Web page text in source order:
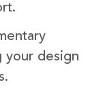
your design